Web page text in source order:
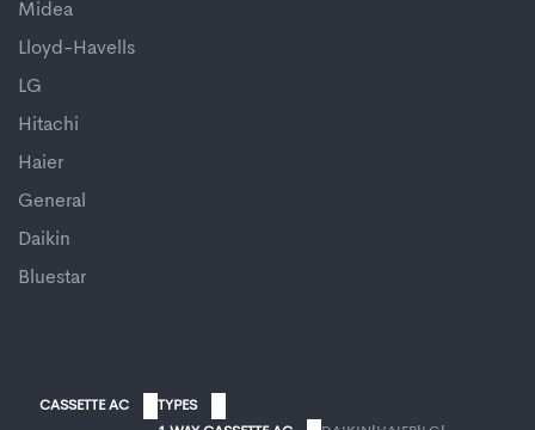
Midea
Lloyd-Havells
LG
Hitachi
Haier
General
Daikin
Bluestar
CASSETTE AC
TYPES